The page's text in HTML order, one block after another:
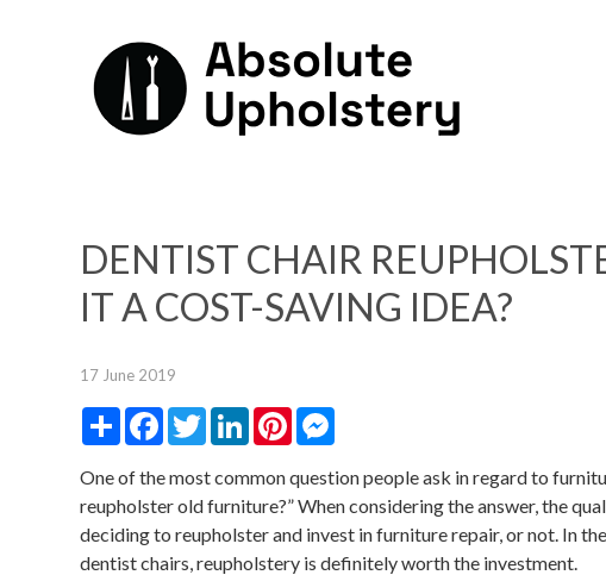
DENTIST CHAIR
IT A COST-SAVING IDEA?
17 June 2019
Share Facebook
TwitterLinkedInPinterest
One of the most common question people ask in regard to
reupholster old furniture?” When considering the answer, the
deciding to reupholster and invest in furniture repair, or not. In
dentist chairs, reupholstery is definitely worth the investment.